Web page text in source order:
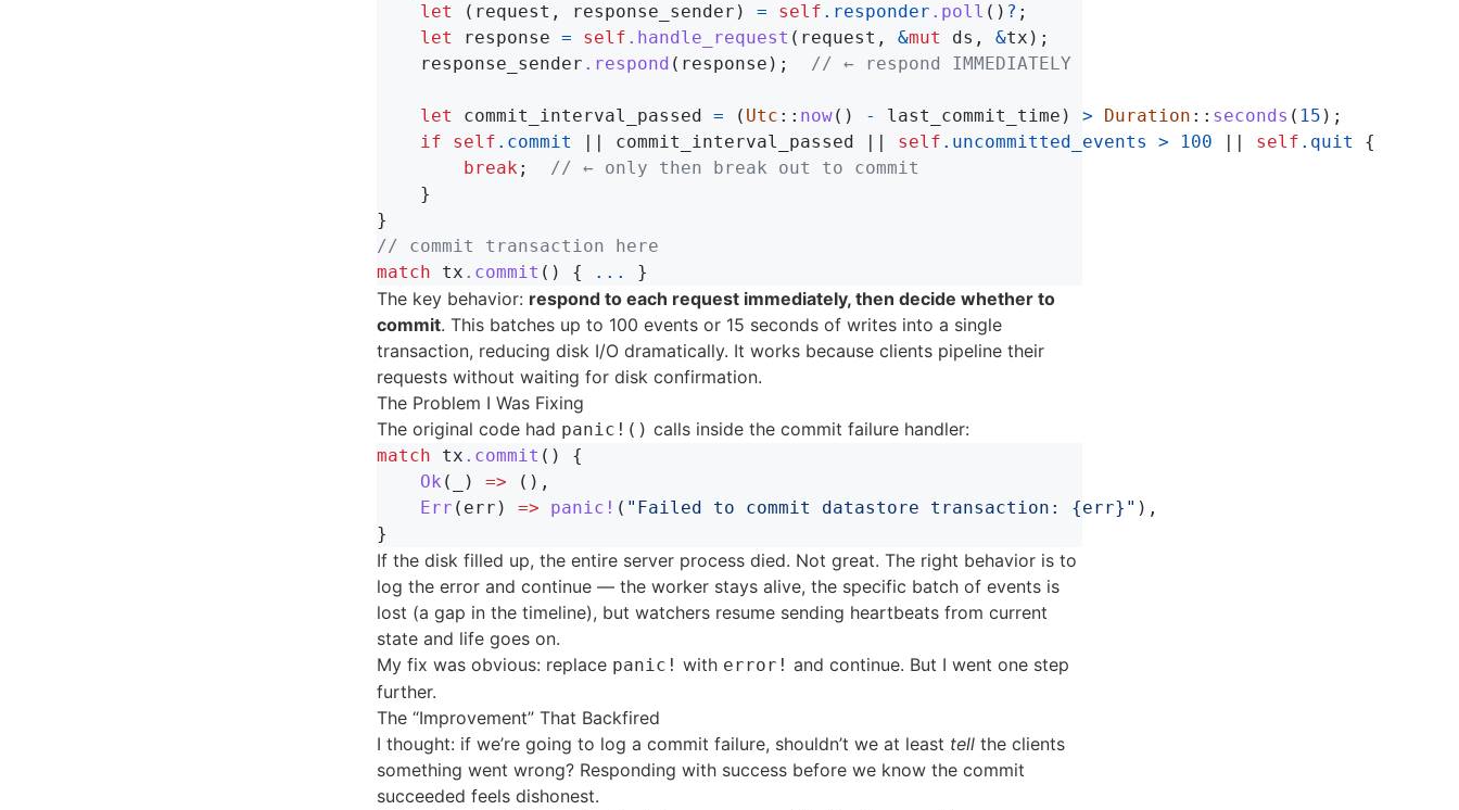
let
( request , response_sender ) = self .responder .poll () ? ;
let
response = self .handle_request ( request , &mut ds , &tx );
response_sender .respond ( response ); // ← respond IMMEDIATELY
let commit_interval_passed = ( Utc :: now() - last_commit_time ) > Duration :: seconds ( 15 );
if
self .commit || commit_interval_passed || self .uncommitted_events > 100 || self .quit
{
break;
// ← only then break out to commit
}
}
// commit transaction here
match
tx .commit () { ... }
The key behavior: respond to each request immediately, then decide whether to
commit. This batches up to 100 events or 15 seconds of writes into a single
transaction, reducing disk I/O dramatically. It works because clients pipeline their
requests without waiting for disk confirmation.
The Problem I Was Fixing
The original code had panic!() calls inside the commit failure handler:
match tx .commit ()
{
Ok ( ) =>
(),
Err ( err ) => panic! ( "Failed to commit datastore transaction: {err}" ),
}
If the disk filled up, the entire server process died. Not great. The right behavior is to
log the error and continue — the worker stays alive, the specific batch of events is
lost (a gap in the timeline), but watchers resume sending heartbeats from current
state and life goes on.
My fix was obvious: replace panic! with error! and continue. But I went one step
further.
The “Improvement” That Backfired
I thought: if we’re going to log a commit failure, shouldn’t we at least tell the clients
something went wrong? Responding with success before we know the commit
succeeded feels dishonest.